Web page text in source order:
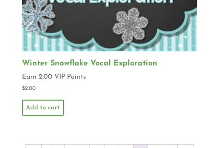
Winter Snowflake Vocal Exploration
Earn 2.00 VIP Points
$2.00
Add to cart